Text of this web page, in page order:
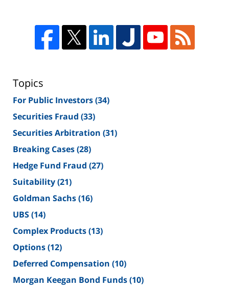
Topics
For Public Investors(34)
Securities Fraud (33)
Securities Arbitration (31)
Breaking Cases(28)
Hedge Fund Fraud (27)
Suitability(21)
Goldman Sachs(16)
UBS(14)
Complex Products(13)
Options(12)
Deferred Compensation (10)
Morgan Keegan Bond Funds(10)